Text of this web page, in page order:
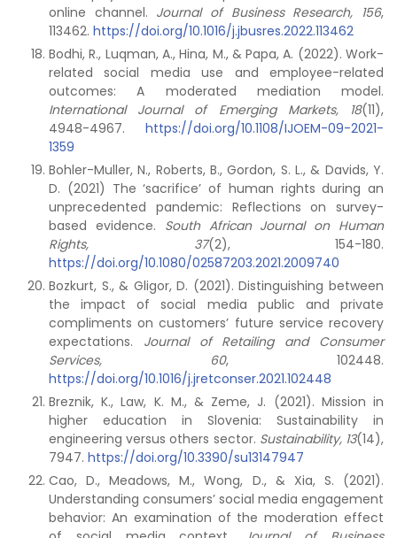
online channel. Journal of Business Research, 156,
113462. https://doi.org/10.1016/j.jbusres.2022.113462
Bodhi, R., Luqman, A., Hina, M., & Papa, A. (2022). Work-
related social media use and employee-related
outcomes: A moderated mediation model.
International Journal of Emerging Markets, 18(11),
4948-4967. https://doi.org/10.1108/IJOEM-09-2021-
1359
Bohler-Muller, N., Roberts, B., Gordon, S. L., & Davids, Y.
D. (2021) The ‘sacrifice’ of human rights during an
unprecedented pandemic: Reflections on survey-
based evidence. South African Journal on Human
Rights, 37(2), 154-180.
https://doi.org/10.1080/02587203.2021.2009740
Bozkurt, S., & Gligor, D. (2021). Distinguishing between
the impact of social media public and private
compliments on customers’ future service recovery
expectations. Journal of Retailing and Consumer
Services, 60, 102448.
https://doi.org/10.1016/j.jretconser.2021.102448
Breznik, K., Law, K. M., & Zeme, J. (2021). Mission in
higher education in Slovenia: Sustainability in
engineering versus others sector. Sustainability, 13(14),
7947. https://doi.org/10.3390/su13147947
Cao, D., Meadows, M., Wong, D., & Xia, S. (2021).
Understanding consumers’ social media engagement
behavior: An examination of the moderation effect